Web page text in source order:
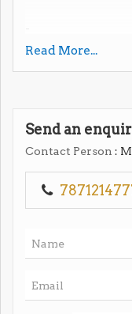
Read More...
Send an
Contact Person :